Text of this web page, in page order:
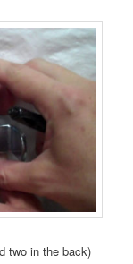
two in the back)